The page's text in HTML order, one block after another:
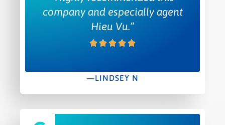
company and especially agent
Hieu Vu.”
—LINDSEY N